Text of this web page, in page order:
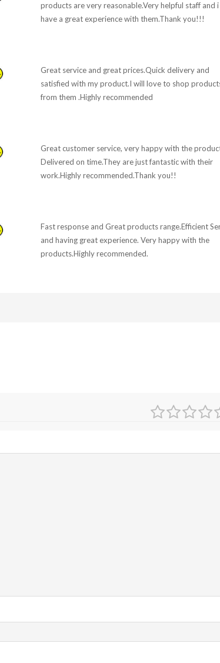
products are very reasonable.Very helpful staff and i
have a great experience with them.Thank you!!!
Great service and great prices.Quick delivery and
satisfied with my product.I will love to shop
from them .Highly recommended
Great customer service, very happy with the
Delivered on time.They are just fantastic with their
work.Highly recommended.Thank you!!
Fast response and Great products range.Efficient
and having great experience. Very happy with the
products.Highly recommended.